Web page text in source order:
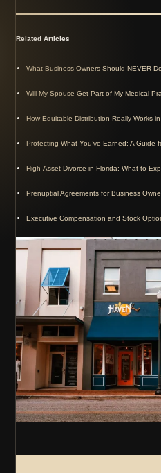
Related Articles
What Business Owners Should NEVER
Will My Spouse Get Part of My Medical
How Equitable Distribution Really Works
Protecting What You’ve Earned: A Guide
High-Asset Divorce in Florida: What to
Prenuptial Agreements for Business
Executive Compensation and Stock